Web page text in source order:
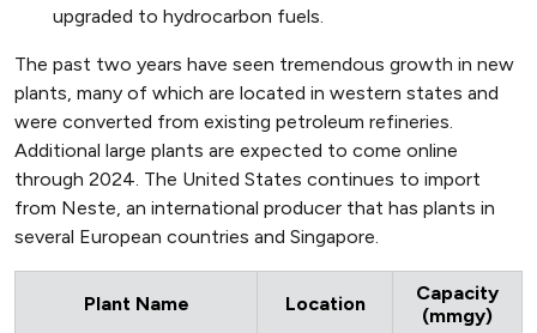
upgraded to hydrocarbon fuels.
The past two years have seen tremendous growth in new
plants, many of which are located in western states and
were converted from existing petroleum refineries.
Additional large plants are expected to come online
through 2024. The United States continues to import
from Neste, an international producer that has plants in
several European countries and Singapore.
Plant Name Location
Capacity
(mmgy)